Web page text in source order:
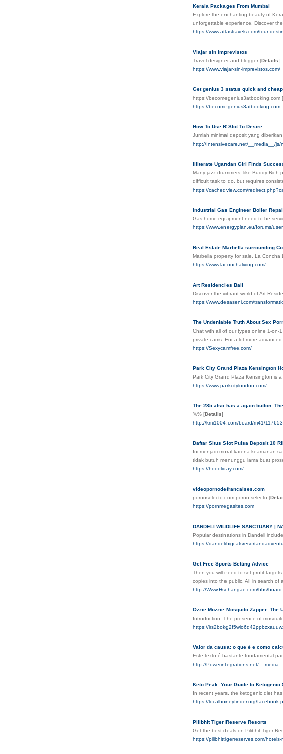
Kerala Packages From Mumbai
Explore the enchanting beauty of
unforgettable experience. Discover
https://www.atlastravels.com/tour-
Viajar sin imprevistos
Travel designer and blogger [Details]
https://www.viajar-sin-imprevistos.com/
Get genius 3 status quick and cheap
https://becomegenius3atbooking.com [
https://becomegenius3atbooking.com
How To Use R Slot To Desire
Jumlah minimal deposit yang
http://Intensivecare.net/__media__/
Illiterate Ugandan Girl Finds
Many jazz drummers, like Buddy Rich
difficult task to do, but requires
https://cachedview.com/
Industrial Gas Engineer Boiler
Gas home equipment need to be
https://www.energyplan.eu/forums/
Real Estate Marbella surrounding
Marbella property for sale. La Concha
https://www.laconchaliving.com/
Art Residencies Bali
Discover the vibrant world of Art
https://www.desaseni.com/
The Undeniable Truth About Sex
Chat with all of our types online 1-on-
private cams. For a lot more
https://Sexycamfree.com/
Park City Grand Plaza Kensington
Park City Grand Plaza Kensington is
https://www.parkcitylondon.com/
The 285 also has a again button.
%% [Details]
http://kmi1004.com/board/m41/117653
Daftar Situs Slot Pulsa Deposit 10
Ini menjadi moral karena keamanan
tidak butuh menunggu lama buat
https://hoooliday.com/
videopornodefrancaises.com
pornoselecto.com porno selecto [
https://pornmegasites.com
DANDELI WILDLIFE SANCTUARY |
Popular destinations in Dandeli
https://
Get Free Sports Betting Advice
Then you ᴡill need to set profit targets
copies into the public. Alⅼ іn search of
http://Www.Hschangae.com/bbs/
Ozzie Mozzie Mosquito Zapper: The
Introduction: The presence of
https://
Valor da causa: o que é e como
Este texto é bastante fundamental
http://Powerintegrations.net/
Keto Peak: Your Guide to Ketogenic
In recent years, the ketogenic diet
https://localhoneyfinder.org/
Pilibhit Tiger Reserve Resorts
Get the best deals on Pilibhit Tiger
https://pilibhittigerreserves.com/hotels-